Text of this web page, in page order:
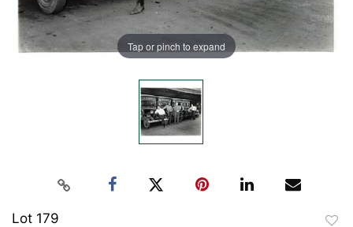
Tap or pinch to expand
Lot 179